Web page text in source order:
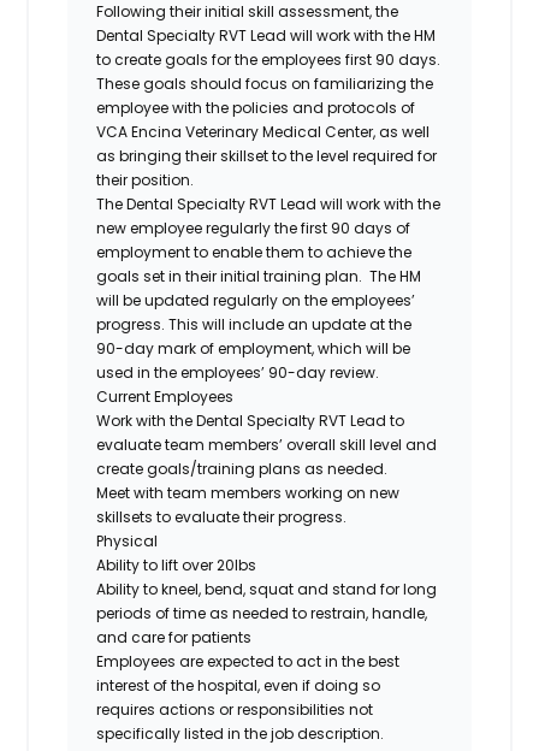
Following their initial skill assessment, the
Dental Specialty RVT Lead will work with the HM
to create goals for the employees first 90 days.
These goals should focus on familiarizing the
employee with the policies and protocols of
VCA Encina Veterinary Medical Center, as well
as bringing their skillset to the level required for
their position.
The Dental Specialty RVT Lead will work with the
new employee regularly the first 90 days of
employment to enable them to achieve the
goals set in their initial training plan. The HM
will be updated regularly on the employees’
progress. This will include an update at the
90-day mark of employment, which will be
used in the employees’ 90-day review.
Current Employees
Work with the Dental Specialty RVT Lead to
evaluate team members’ overall skill level and
create goals/training plans as needed.
Meet with team members working on new
skillsets to evaluate their progress.
Physical
Ability to lift over 20lbs
Ability to kneel, bend, squat and stand for long
periods of time as needed to restrain, handle,
and care for patients
Employees are expected to act in the best
interest of the hospital, even if doing so
requires actions or responsibilities not
specifically listed in the job description.